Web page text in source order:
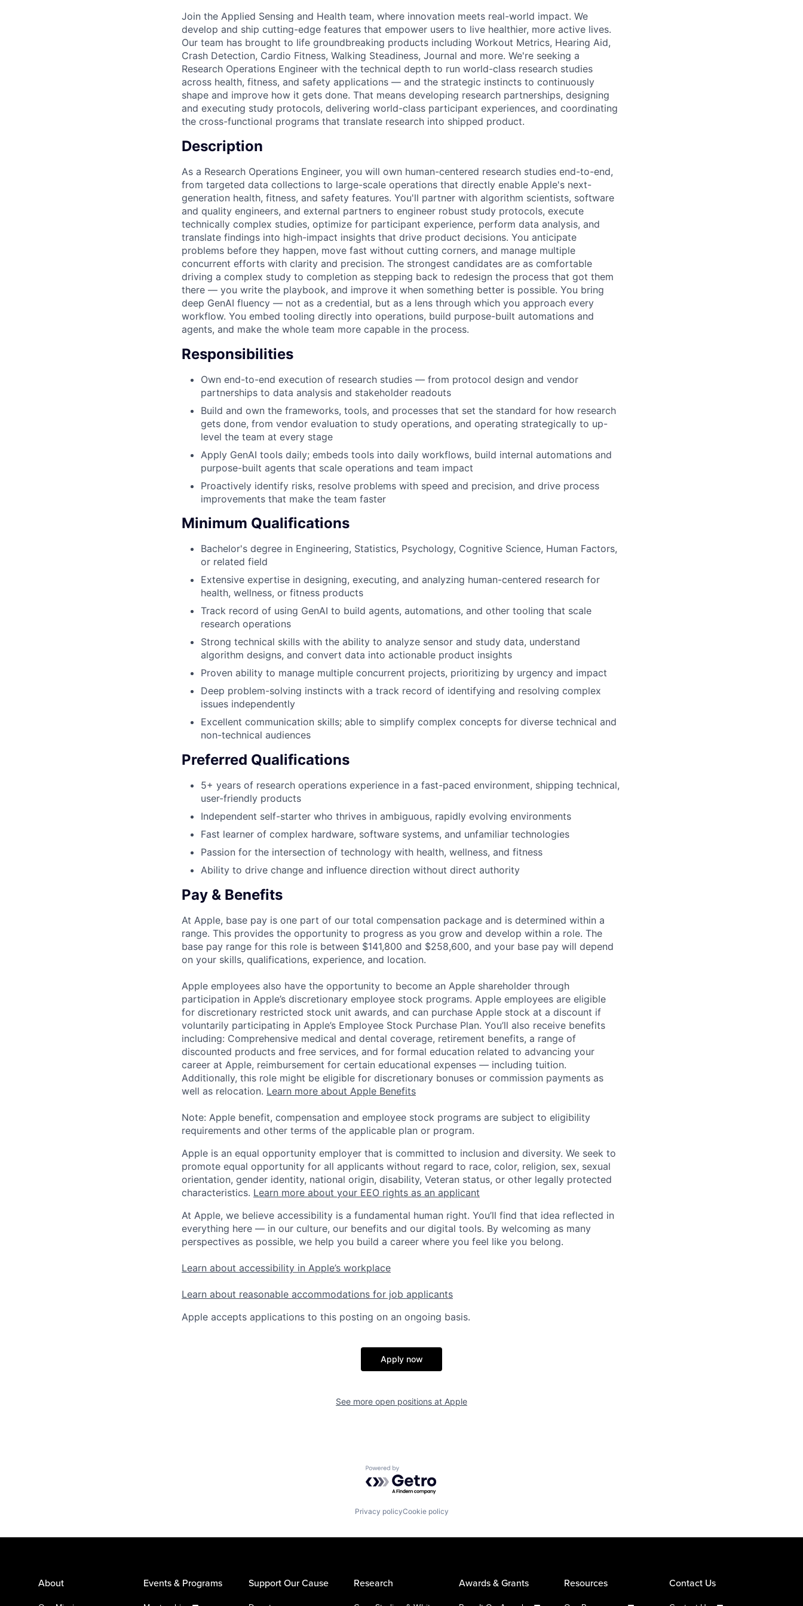
Join the Applied Sensing and Health team, where innovation meets real-world impact. We
develop and ship cutting-edge features that empower users to live healthier, more active lives.
Our team has brought to life groundbreaking products including Workout Metrics, Hearing Aid,
Crash Detection, Cardio Fitness, Walking Steadiness, Journal and more. We're seeking a
Research Operations Engineer with the technical depth to run world-class research studies
across health, fitness, and safety applications — and the strategic instincts to continuously
shape and improve how it gets done. That means developing research partnerships, designing
and executing study protocols, delivering world-class participant experiences, and coordinating
the cross-functional programs that translate research into shipped product.
Description
As a Research Operations Engineer, you will own human-centered research studies end-to-end,
from targeted data collections to large-scale operations that directly enable Apple's next-
generation health, fitness, and safety features. You'll partner with algorithm scientists, software
and quality engineers, and external partners to engineer robust study protocols, execute
technically complex studies, optimize for participant experience, perform data analysis, and
translate findings into high-impact insights that drive product decisions. You anticipate
problems before they happen, move fast without cutting corners, and manage multiple
concurrent efforts with clarity and precision. The strongest candidates are as comfortable
driving a complex study to completion as stepping back to redesign the process that got them
there — you write the playbook, and improve it when something better is possible. You bring
deep GenAI fluency — not as a credential, but as a lens through which you approach every
workflow. You embed tooling directly into operations, build purpose-built automations and
agents, and make the whole team more capable in the process.
Responsibilities
Own end-to-end execution of research studies — from protocol design and vendor
partnerships to data analysis and stakeholder readouts
Build and own the frameworks, tools, and processes that set the standard for how research
gets done, from vendor evaluation to study operations, and operating strategically to up-
level the team at every stage
Apply GenAI tools daily; embeds tools into daily workflows, build internal automations and
purpose-built agents that scale operations and team impact
Proactively identify risks, resolve problems with speed and precision, and drive process
improvements that make the team faster
Minimum Qualifications
Bachelor's degree in Engineering, Statistics, Psychology, Cognitive Science, Human Factors,
or related field
Extensive expertise in designing, executing, and analyzing human-centered research for
health, wellness, or fitness products
Track record of using GenAI to build agents, automations, and other tooling that scale
research operations
Strong technical skills with the ability to analyze sensor and study data, understand
algorithm designs, and convert data into actionable product insights
Proven ability to manage multiple concurrent projects, prioritizing by urgency and impact
Deep problem-solving instincts with a track record of identifying and resolving complex
issues independently
Excellent communication skills; able to simplify complex concepts for diverse technical and
non-technical audiences
Preferred Qualifications
5+ years of research operations experience in a fast-paced environment, shipping technical,
user-friendly products
Independent self-starter who thrives in ambiguous, rapidly evolving environments
Fast learner of complex hardware, software systems, and unfamiliar technologies
Passion for the intersection of technology with health, wellness, and fitness
Ability to drive change and influence direction without direct authority
Pay & Benefits
At Apple, base pay is one part of our total compensation package and is determined within a
range. This provides the opportunity to progress as you grow and develop within a role. The
base pay range for this role is between $141,800 and $258,600, and your base pay will depend
on your skills, qualifications, experience, and location.
Apple employees also have the opportunity to become an Apple shareholder through
participation in Apple’s discretionary employee stock programs. Apple employees are eligible
for discretionary restricted stock unit awards, and can purchase Apple stock at a discount if
voluntarily participating in Apple’s Employee Stock Purchase Plan. You’ll also receive benefits
including: Comprehensive medical and dental coverage, retirement benefits, a range of
discounted products and free services, and for formal education related to advancing your
career at Apple, reimbursement for certain educational expenses — including tuition.
Additionally, this role might be eligible for discretionary bonuses or commission payments as
well as relocation. Learn more about Apple Benefits
Note: Apple benefit, compensation and employee stock programs are subject to eligibility
requirements and other terms of the applicable plan or program.
Apple is an equal opportunity employer that is committed to inclusion and diversity. We seek to
promote equal opportunity for all applicants without regard to race, color, religion, sex, sexual
orientation, gender identity, national origin, disability, Veteran status, or other legally protected
characteristics. Learn more about your EEO rights as an applicant
At Apple, we believe accessibility is a fundamental human right. You’ll find that idea reflected in
everything here — in our culture, our benefits and our digital tools. By welcoming as many
perspectives as possible, we help you build a career where you feel like you belong.
Learn about accessibility in Apple’s workplace
Learn about reasonable accommodations for job applicants
Apple accepts applications to this posting on an ongoing basis.
Apply now
See more open positions at Apple
Powered by Getro.com
Privacy policyCookie policy
About Events & Programs Support Our Cause Research Awards & Grants Resources Contact Us